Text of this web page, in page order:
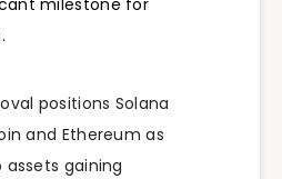
positions Solana
and Ethereum as
gaining